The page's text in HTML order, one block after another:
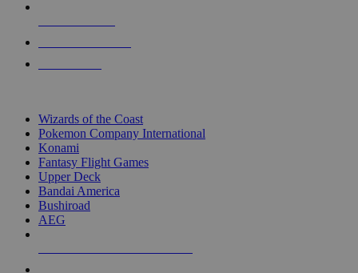
Wizards of the Coast
Pokemon Company International
Konami
Fantasy Flight Games
Upper Deck
Bandai America
Bushiroad
AEG